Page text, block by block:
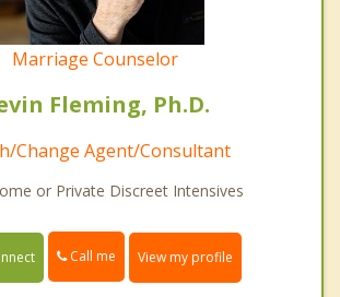
Marriage Counselor
Fleming, Ph.D.
Change Agent/Consultant
or Private Discreet Intensives
Call me View my profile